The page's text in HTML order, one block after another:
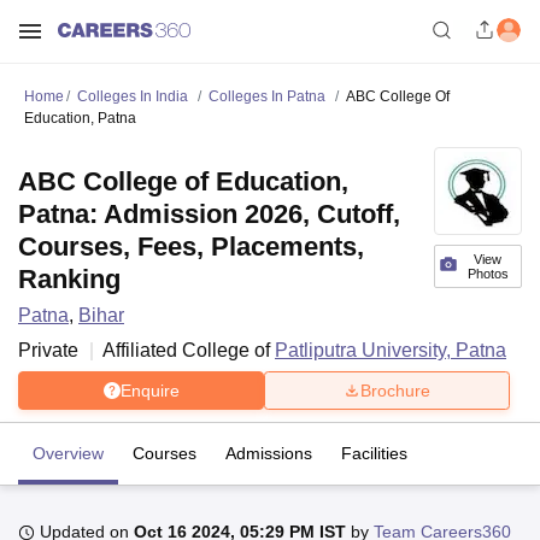
Home Colleges In India Colleges In Patna
ABC College Of
Education, Patna
View
Photos
ABC College of Education,
Patna: Admission 2026, Cutoff,
Courses, Fees, Placements,
Ranking
Patna, Bihar
Private
Affiliated College of Patliputra University, Patna
Enquire Brochure
Overview Courses Admissions Facilities
Updated on Oct 16 2024, 05:29 PM IST by Team Careers360